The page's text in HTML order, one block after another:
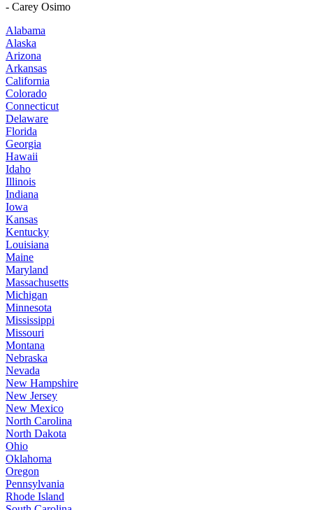
- Carey Osimo
Alabama
Alaska
Arizona
Arkansas
California
Colorado
Connecticut
Delaware
Florida
Georgia
Hawaii
Idaho
Illinois
Indiana
Iowa
Kansas
Kentucky
Louisiana
Maine
Maryland
Massachusetts
Michigan
Minnesota
Mississippi
Missouri
Montana
Nebraska
Nevada
New Hampshire
New Jersey
New Mexico
North Carolina
North Dakota
Ohio
Oklahoma
Oregon
Pennsylvania
Rhode Island